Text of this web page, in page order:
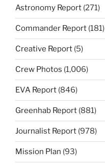
Astronomy Report (271)
Commander Report (181)
Creative Report (5)
Crew Photos (1,006)
EVA Report (846)
Greenhab Report (881)
Journalist Report (978)
Mission Plan (93)